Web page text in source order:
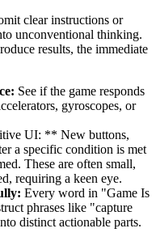
clear instructions or
unconventional thinking.
results, the immediate
See if the game responds
gyroscopes, or
UI: ** New buttons,
a specific condition is met
These are often small,
requiring a keen eye.
Every word in "Game Is
phrases like "capture
distinct actionable parts.